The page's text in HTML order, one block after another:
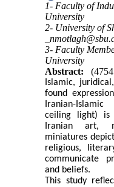
1- Faculty of
University
2- University of
3- Faculty
University
Abstract:
Islamic,
found
Iranian-
ceiling light)
Iranian art,
miniatures
religious,
communicate
and beliefs.
This study